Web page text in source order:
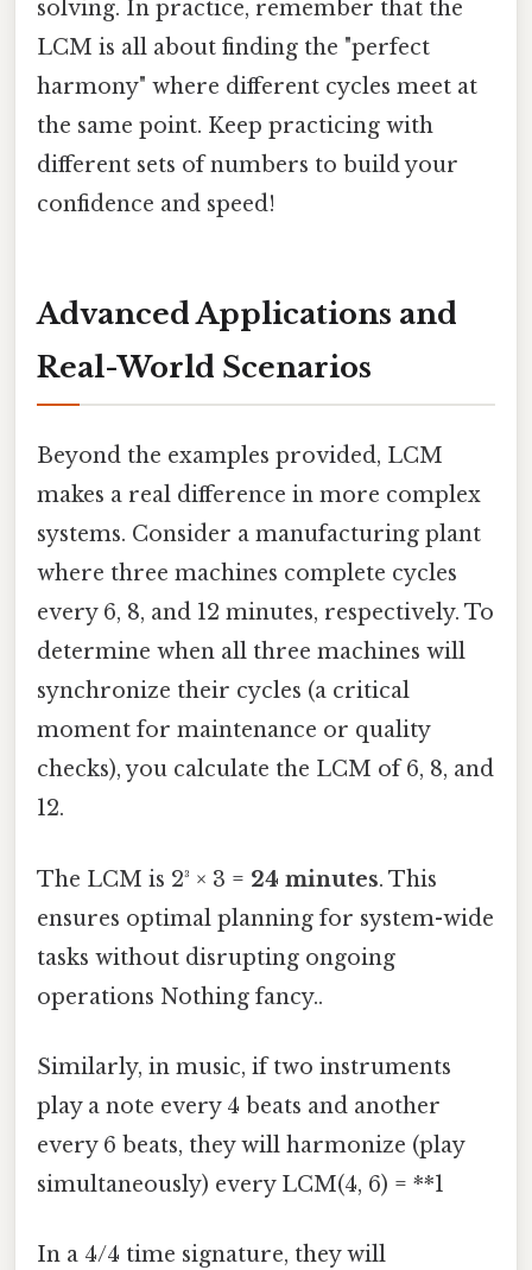
solving. In practice, remember that the
LCM is all about finding the "perfect
harmony" where different cycles meet at
the same point. Keep practicing with
different sets of numbers to build your
confidence and speed!
Advanced Applications and
Real-World Scenarios
Beyond the examples provided, LCM
makes a real difference in more complex
systems. Consider a manufacturing plant
where three machines complete cycles
every 6, 8, and 12 minutes, respectively. To
determine when all three machines will
synchronize their cycles (a critical
moment for maintenance or quality
checks), you calculate the LCM of 6, 8, and
12.
The LCM is 2³ × 3 = 24 minutes. This
ensures optimal planning for system-wide
tasks without disrupting ongoing
operations Nothing fancy..
Similarly, in music, if two instruments
play a note every 4 beats and another
every 6 beats, they will harmonize (play
simultaneously) every LCM(4, 6) = **1
In a 4/4 time signature, they will